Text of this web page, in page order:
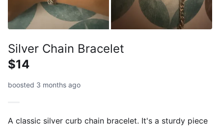
Silver Chain Bracelet
$14
boosted 3 months ago
A classic silver curb chain bracelet. It's a sturdy piece